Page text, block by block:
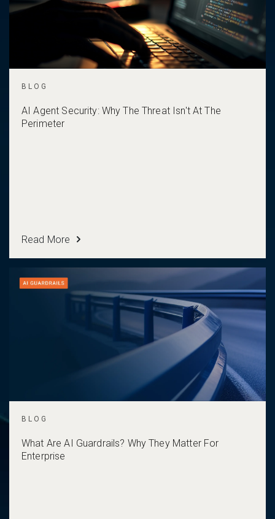
BLOG
AI Agent Security: Why The Threat Isn't At The
Perimeter
Read More
BLOG
What Are AI Guardrails? Why They Matter For
Enterprise